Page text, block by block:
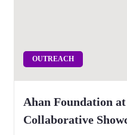
OUTREACH
Ahan Foundation
Collaborative